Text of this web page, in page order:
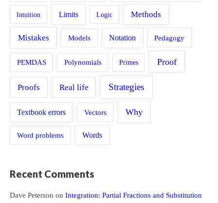
Intuition Limits Logic Methods
Mistakes Models Notation Pedagogy
PEMDAS Polynomials Primes Proof
Proofs Real life Strategies
Textbook errors Vectors Why
Word problems Words
Recent Comments
Dave Peterson on Integration: Partial Fractions and Substitution